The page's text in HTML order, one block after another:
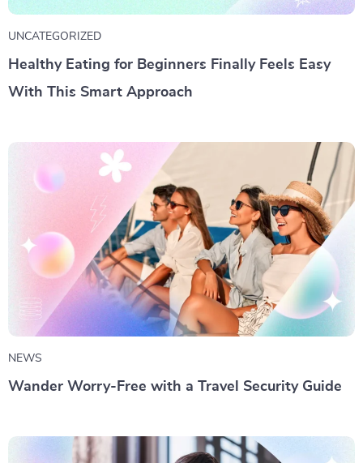
UNCATEGORIZED
Healthy Eating for Beginners Finally Feels Easy
With This Smart Approach
NEWS
Wander Worry-Free with a Travel Security Guide